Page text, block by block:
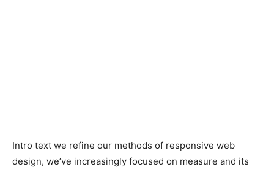
Intro text we refine our methods of responsive web
design, we’ve increasingly focused on measure and its